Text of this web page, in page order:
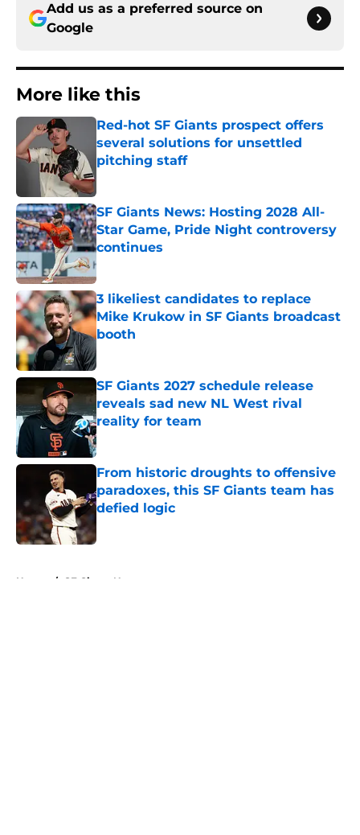
Add us as a preferred source on
Google
More like this
Red-hot SF Giants prospect offers
several solutions for unsettled
pitching staff
SF Giants News: Hosting 2028 All-
Star Game, Pride Night controversy
continues
Published by on Invalid Date
3 likeliest candidates to replace
Mike Krukow in SF Giants broadcast
booth
Published by on Invalid Date
SF Giants 2027 schedule release
reveals sad new NL West rival
reality for team
Published by on Invalid Date
From historic droughts to offensive
paradoxes, this SF Giants team has
defied logic
Published by on Invalid Date
Home / SF Giants News